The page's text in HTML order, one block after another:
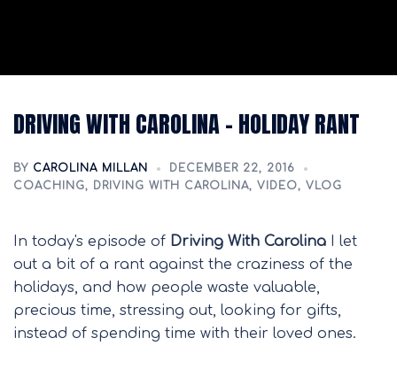
DRIVING WITH CAROLINA – HOLIDAY RANT
BY CAROLINA MILLAN
DECEMBER 22, 2016
COACHING, DRIVING WITH CAROLINA, VIDEO, VLOG
In today's episode of Driving With Carolina I let
out a bit of a rant against the craziness of the
holidays, and how people waste valuable,
precious time, stressing out, looking for gifts,
instead of spending time with their loved ones.